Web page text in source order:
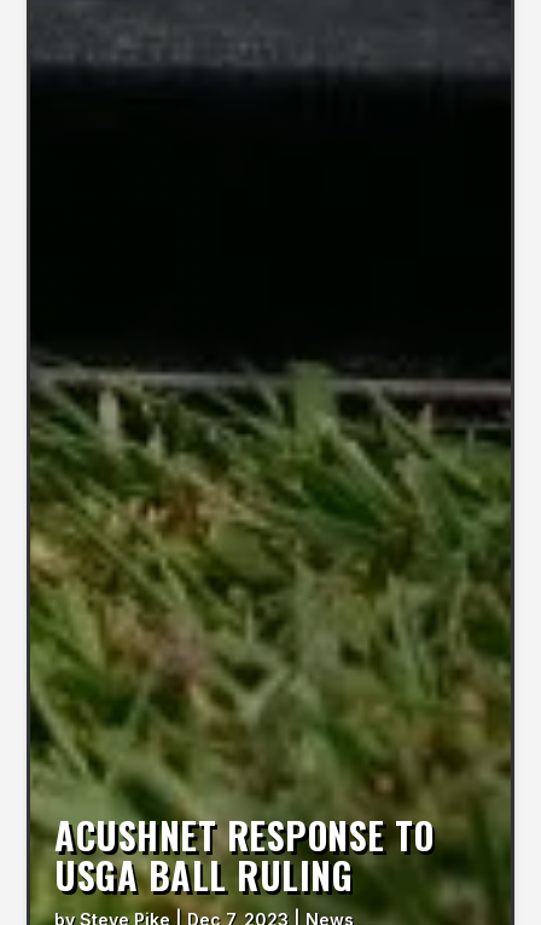
ACUSHNET RESPONSE TO
USGA BALL RULING
bySteve Pike Dec 7, 2023 News